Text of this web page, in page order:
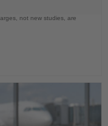
not new studies, are